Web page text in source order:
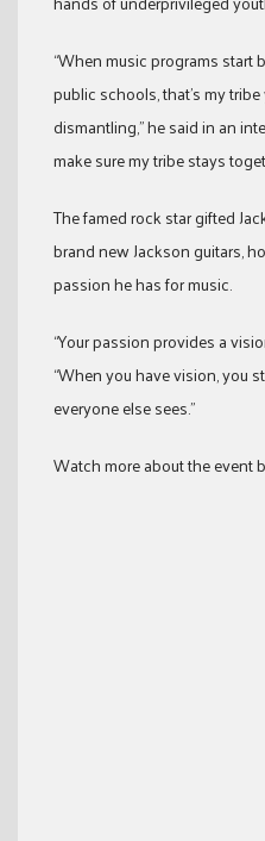
“When music programs
public schools, that’s my
dismantling,” he said in an
make sure my tribe stays
The famed rock star gifted
brand new Jackson guitars,
passion he has for music.
“Your passion provides a
“When you have vision, you
everyone else sees.”
Watch more about the event